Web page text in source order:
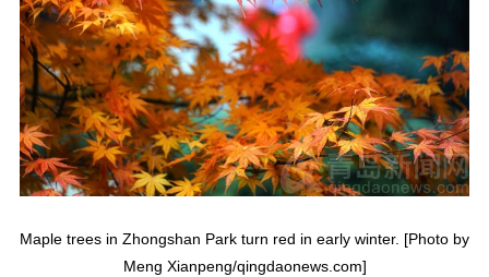
Maple trees in Zhongshan Park turn red in early winter. [Photo by
Meng Xianpeng/qingdaonews.com]